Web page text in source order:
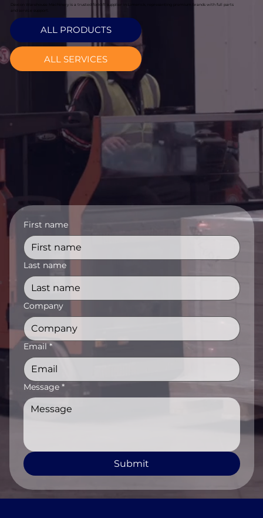
Davcon Warehouse Machinery is a trusted forklift supplier in Limerick, representing premium brands with full parts
ALL PRODUCTS
ALL SERVICES
First name
Last name
Company
Email *
Message *
Submit